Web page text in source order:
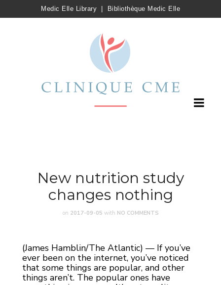
Medic Elle Library Bibliothèque Medic Elle
New nutrition study
changes nothing
on 2017-09-05 with NO COMMENTS
(James Hamblin/The Atlantic) — If you’ve
ever been on the internet, you’ve noticed
that some things are popular, and other
things aren’t. The popular ones have